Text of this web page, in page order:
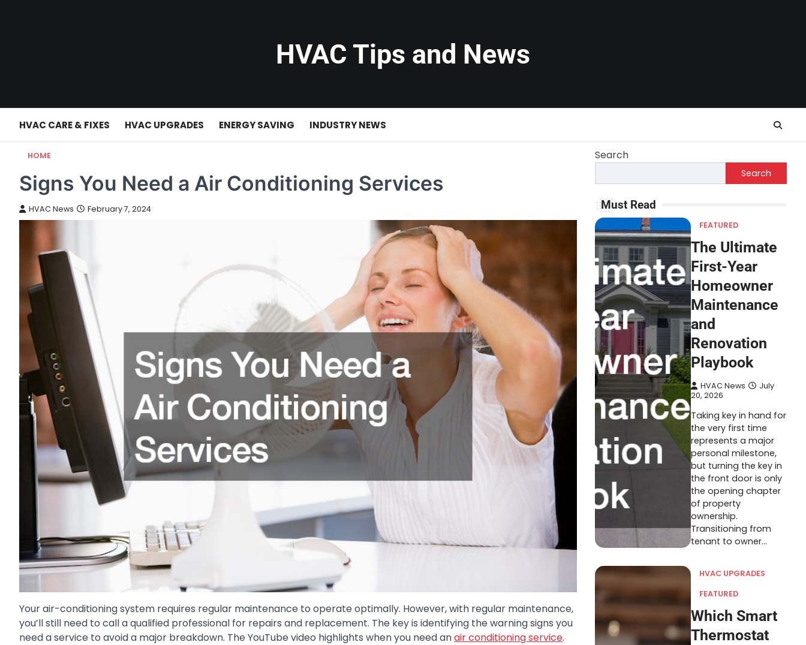
HVAC Tips and News
HVAC CARE & FIXES HVAC UPGRADES ENERGY SAVING INDUSTRY NEWS
HOME
Signs You Need a Air Conditioning Services
HVAC News February 7, 2024
Your air-conditioning system requires regular maintenance to operate optimally. However, with regular maintenance,
you’ll still need to call a qualified professional for repairs and replacement. The key is identifying the warning signs you
need a service to avoid a major breakdown. The YouTube video highlights when you need anair conditioning service.
Search
Search
Must Read
FEATURED
The Ultimate
First-Year
Homeowner
Maintenance
and
Renovation
Playbook
HVAC News
July
20, 2026
Taking key in hand for
the very first time
represents a major
personal milestone,
but turning the key in
the front door is only
the opening chapter
of property
ownership.
Transitioning from
tenant to owner…
HVAC UPGRADES
FEATURED
Which Smart
Thermostat